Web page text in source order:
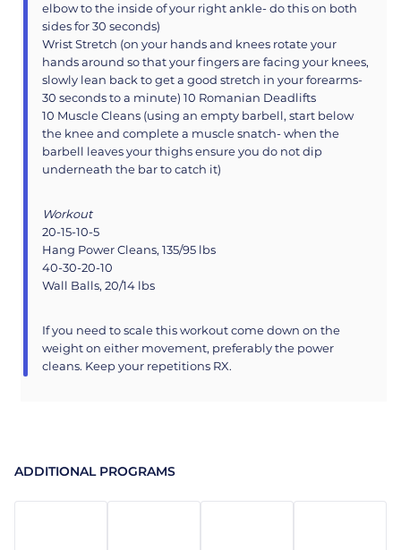
elbow to the inside of your right ankle- do this on both
sides for 30 seconds)
Wrist Stretch (on your hands and knees rotate your
hands around so that your fingers are facing your knees,
slowly lean back to get a good stretch in your forearms-
30 seconds to a minute) 10 Romanian Deadlifts
10 Muscle Cleans (using an empty barbell, start below
the knee and complete a muscle snatch- when the
barbell leaves your thighs ensure you do not dip
underneath the bar to catch it)
Workout
20-15-10-5
Hang Power Cleans, 135/95 lbs
40-30-20-10
Wall Balls, 20/14 lbs
If you need to scale this workout come down on the
weight on either movement, preferably the power
cleans. Keep your repetitions RX.
ADDITIONAL PROGRAMS